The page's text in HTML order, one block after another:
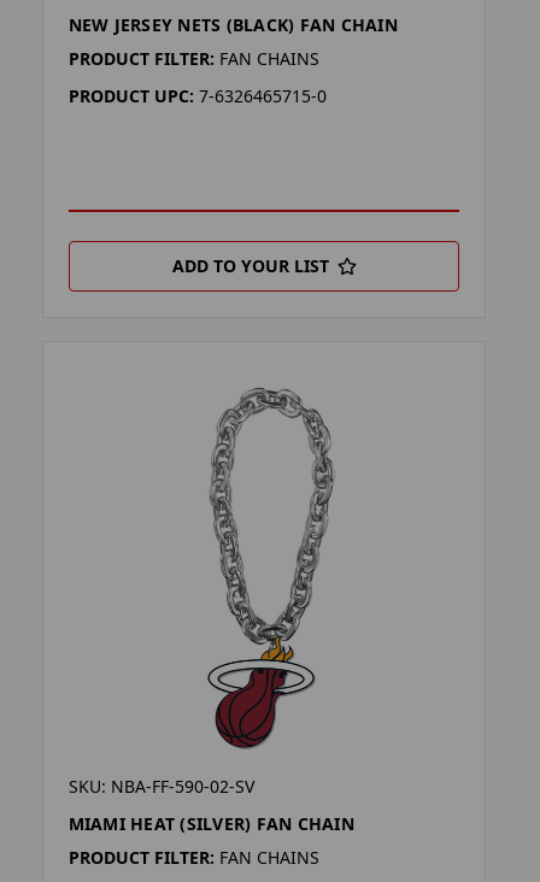
NEW JERSEY NETS (BLACK) FAN CHAIN
PRODUCT FILTER: FAN CHAINS
PRODUCT UPC: 7-6326465715-0
ADD TO YOUR LIST
SKU: NBA-FF-590-02-SV
MIAMI HEAT (SILVER) FAN CHAIN
PRODUCT FILTER: FAN CHAINS